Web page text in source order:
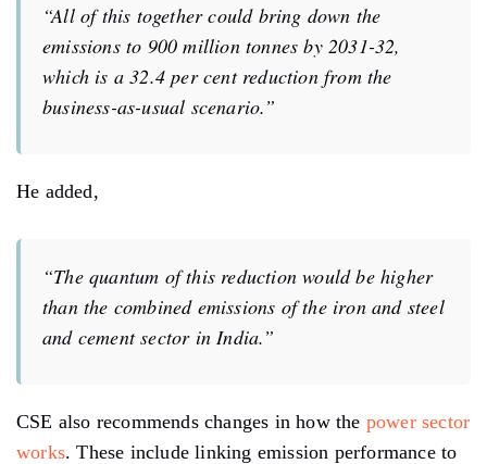
“All of this together could bring down the
emissions to 900 million tonnes by 2031-32,
which is a 32.4 per cent reduction from the
business-as-usual scenario.”
He added,
“The quantum of this reduction would be higher
than the combined emissions of the iron and steel
and cement sector in India.”
CSE also recommends changes in how the power sector
works. These include linking emission performance to